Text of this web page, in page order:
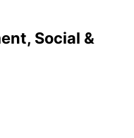
Social &